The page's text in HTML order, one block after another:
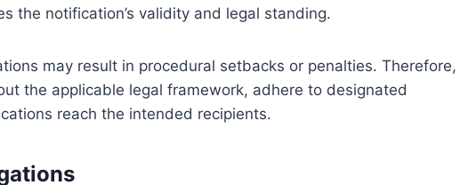
the notification’s validity and legal standing.
may result in procedural setbacks or penalties. Therefore,
the applicable legal framework, adhere to designated
reach the intended recipients.